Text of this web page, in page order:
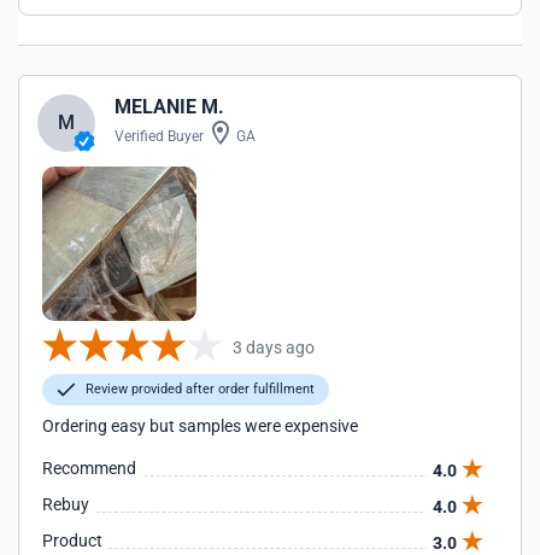
M
MELANIE M.
Verified Buyer GA
3 days ago
Review provided after order fulfillment
Ordering easy but samples were expensive
Recommend
4.0
Rebuy
4.0
Product
3.0